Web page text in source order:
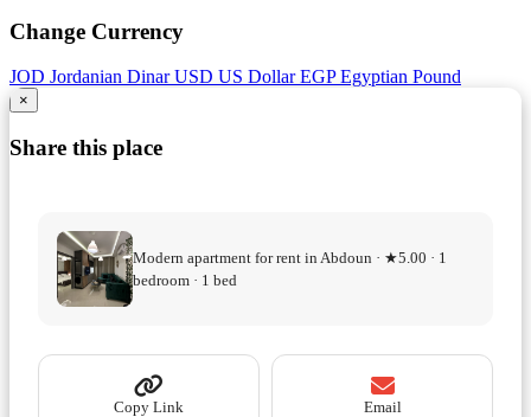
Change Currency
JOD Jordanian Dinar USD US Dollar EGP Egyptian Pound
×
Share this place
Modern apartment for rent in Abdoun · ★5.00 · 1
bedroom · 1 bed
Copy Link Email